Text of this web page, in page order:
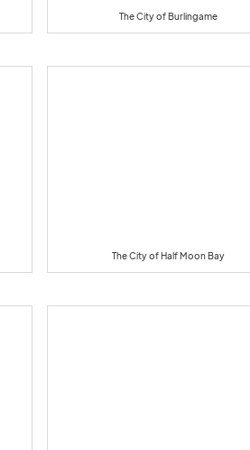
The City of Burlingame
The City of Half Moon Bay